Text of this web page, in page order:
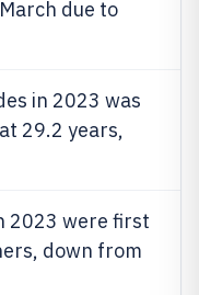
due to
in 2023 was
29.2 years,
2023 were first
down from